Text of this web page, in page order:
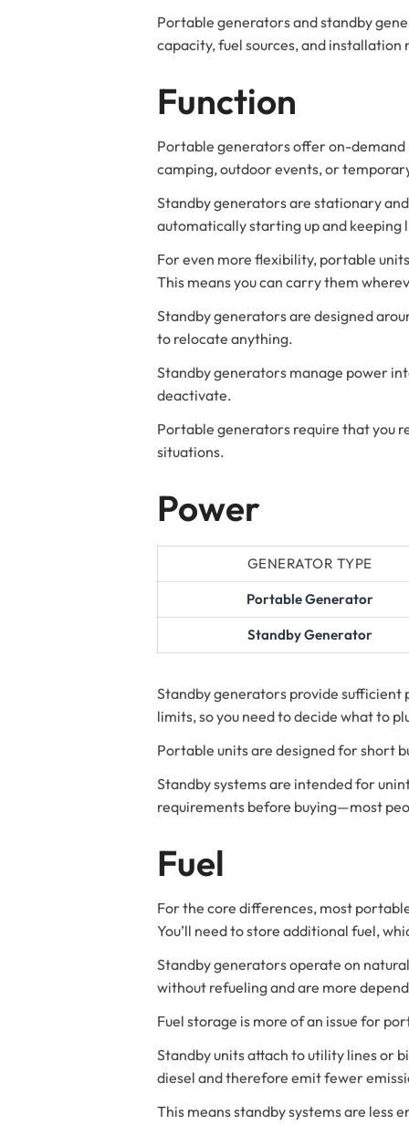
Portable generators and standby
capacity, fuel sources, and installation
Function
Portable generators offer on-demand
camping, outdoor events, or
Standby generators are stationary
automatically starting up and
For even more flexibility, portable
This means you can carry them
Standby generators are designed
to relocate anything.
Standby generators manage power
deactivate.
Portable generators require that you
situations.
Power
GENERATOR TYPE
Portable Generator
Standby Generator
Standby generators provide sufficient
limits, so you need to decide what to
Portable units are designed for short
Standby systems are intended for
requirements before buying—most
Fuel
For the core differences, most
You’ll need to store additional fuel,
Standby generators operate on
without refueling and are more
Fuel storage is more of an issue for
Standby units attach to utility lines or
diesel and therefore emit fewer
This means standby systems are less